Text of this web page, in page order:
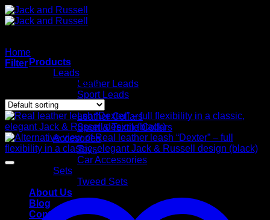
Skip
to
Products
Leads
Leather Leads
Sport Leads
Collars
Leather Collars
Sport & Textile Collars
Accesories
Toys
Car Accessories
Sets
Tweed Sets
About Us
Blog
Contact
Home
Filter
Showing all 39 results